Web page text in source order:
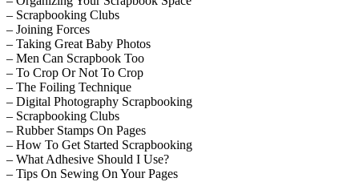
– Scrapbooking Clubs
– Joining Forces
– Taking Great Baby Photos
– Men Can Scrapbook Too
– To Crop Or Not To Crop
– The Foiling Technique
– Digital Photography Scrapbooking
– Scrapbooking Clubs
– Rubber Stamps On Pages
– How To Get Started Scrapbooking
– What Adhesive Should I Use?
– Tips On Sewing On Your Pages